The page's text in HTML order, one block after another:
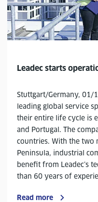
Leadec starts
Stuttgart/Germany, 01/
leading global service
their entire life cycle is
and Portugal. The
countries. With the two
Peninsula, industrial
benefit from Leadec’s
than 60 years of
Read more